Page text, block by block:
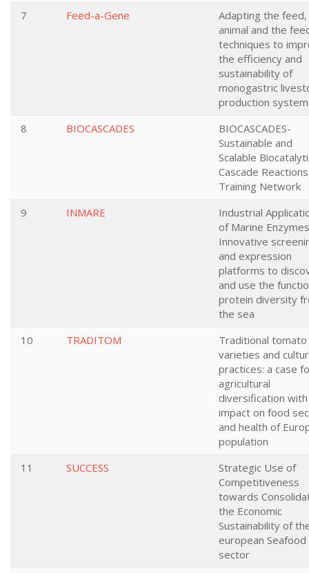
7
Feed-a-Gene
Adapting the
animal and the
techniques to
the efficiency and
sustainability of
monogastric
production
8
BIOCASCADES
BIOCASCADES-
Sustainable and
Scalable
Cascade Reactions
Training Network
9
INMARE
Industrial
of Marine
Innovative
and expression
platforms to
and use the
protein diversity
the sea
10
TRADITOM
Traditional tomato
varieties and
practices: a case
agricultural
diversification with
impact on food
and health of
population
11
SUCCESS
Strategic Use of
Competitiveness
towards
the Economic
Sustainability of
european Seafood
sector